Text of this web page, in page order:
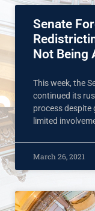
Senate
Not Being
This week, the
continued its
process despite
limited
March 26, 2021